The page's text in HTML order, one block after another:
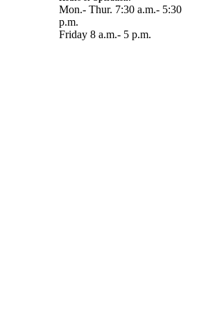
Mon.- Thur. 7:30 a.m.- 5:30
p.m.
Friday 8 a.m.- 5 p.m.